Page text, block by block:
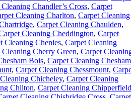
Chandler’s Cross, Carpet
Cleaning Charlton, Carpet Cleaning
, Carpet Cleaning Chaulden,
Cleaning Cheddington, Carpet
Cleaning Chenies, Carpet Cleaning
Cleaning Cherry Green, Carpet
Bois, Carpet Cleaning Chesham
, Carpet Cleaning Chessmount,
Chicheley, Carpet Cleaning
Chilton, Carpet Cleaning Chipperfield